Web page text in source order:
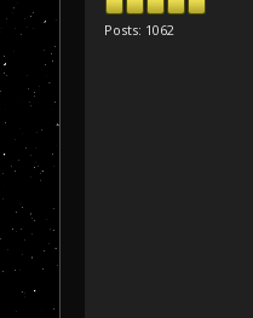
Posts: 1062